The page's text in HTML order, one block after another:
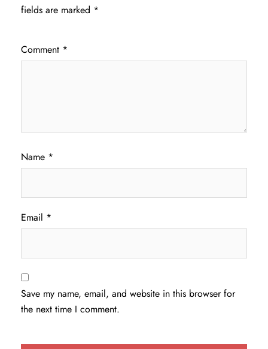
fields are marked *
Comment *
Name *
Email *
Save my name, email, and website in this browser for
the next time I comment.